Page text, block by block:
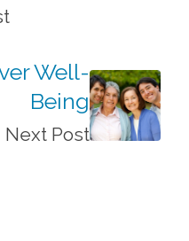
Well-
Being
Next Post